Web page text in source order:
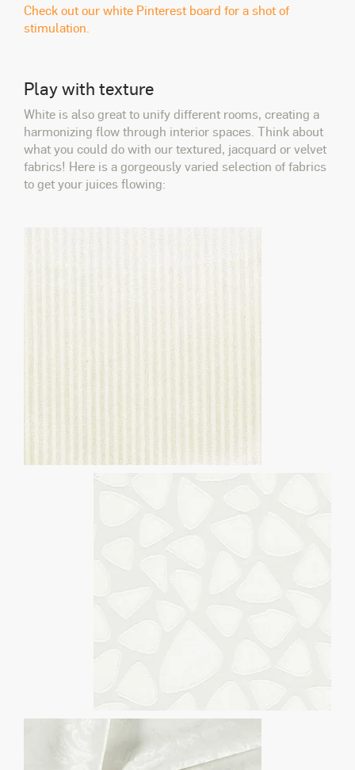
Check out our white Pinterest board for a shot of
stimulation.
Play with texture
White is also great to unify different rooms, creating a
harmonizing flow through interior spaces. Think about
what you could do with our textured, jacquard or velvet
fabrics! Here is a gorgeously varied selection of fabrics
to get your juices flowing: